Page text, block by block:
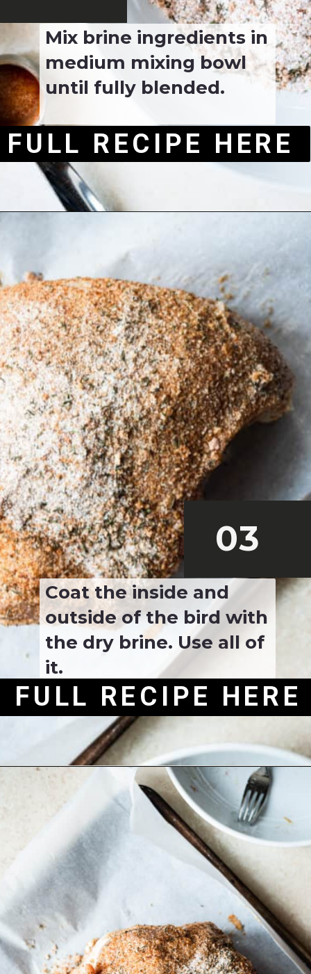
Mix brine ingredients in
medium mixing bowl
until fully blended.
FULL RECIPE HERE
Coat the inside and
outside of the bird with
the dry brine. Use all of
it.
03
FULL RECIPE HERE